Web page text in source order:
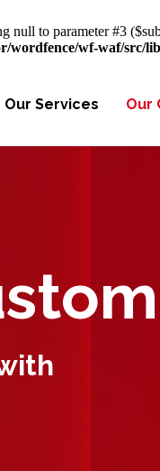
null to parameter #3
wordfence/wf-waf/src/
Our Services Our